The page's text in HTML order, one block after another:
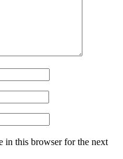
in this browser for the next